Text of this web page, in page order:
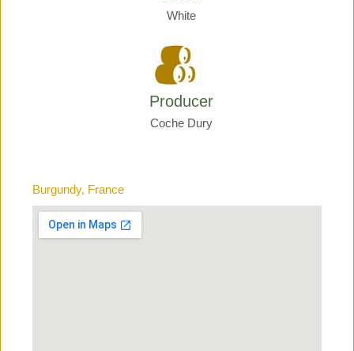
White
Producer
Coche Dury
Burgundy, France